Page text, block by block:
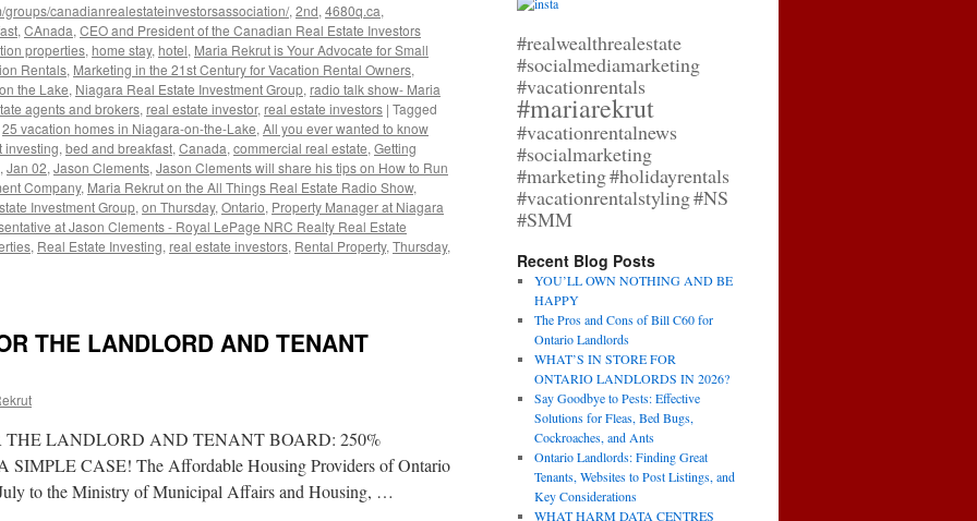
groups/canadianrealestateinvestorsassociation/, 2nd, 4680q.ca,
, CAnada, CEO and President of the Canadian Real Estate Investors
properties, home stay, hotel, Maria Rekrut is Your Advocate for Small
Rentals, Marketing in the 21st Century for Vacation Rental Owners,
the Lake, Niagara Real Estate Investment Group, radio talk show- Maria
agents and brokers, real estate investor, real estate investors | Tagged
25 vacation homes in Niagara-on-the-Lake, All you ever wanted to know
investing, bed and breakfast, Canada, commercial real estate, Getting
, Jan 02, Jason Clements, Jason Clements will share his tips on How to Run
Company, Maria Rekrut on the All Things Real Estate Radio Show,
Investment Group, on Thursday, Ontario, Property Manager at Niagara
at Jason Clements - Royal LePage NRC Realty Real Estate
, Real Estate Investing, real estate investors, Rental Property, Thursday,
THE LANDLORD AND TENANT
THE LANDLORD AND TENANT BOARD: 250%
CASE! The Affordable Housing Providers of Ontario
to the Ministry of Municipal Affairs and Housing, …
#realwealthrealestate
#socialmediamarketing
#vacationrentals
#mariarekrut
#vacationrentalnews
#socialmarketing
#marketing#holidayrentals
#vacationrentalstyling#NS
#SMM
Recent Blog Posts
YOU’LL OWN NOTHING AND BE
HAPPY
The Pros and Cons of Bill C60 for
Ontario Landlords
WHAT’S IN STORE FOR
ONTARIO LANDLORDS IN 2026?
Say Goodbye to Pests: Effective
Solutions for Fleas, Bed Bugs,
Cockroaches, and Ants
Ontario Landlords: Finding Great
Tenants, Websites to Post Listings, and
Key Considerations
WHAT HARM DATA CENTRES